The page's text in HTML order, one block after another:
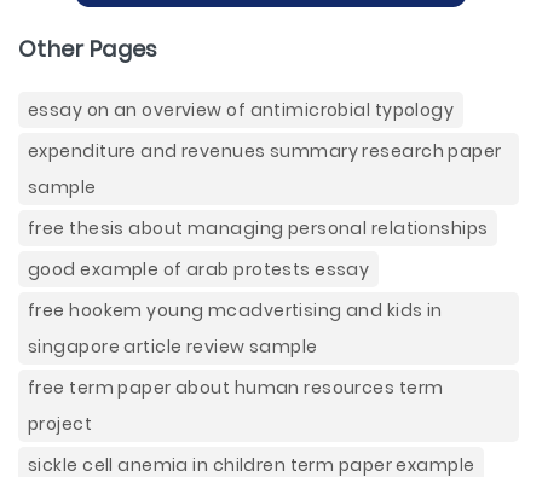
Other Pages
essay on an overview of antimicrobial typology
expenditure and revenues summary research paper
sample
free thesis about managing personal relationships
good example of arab protests essay
free hookem young mcadvertising and kids in
singapore article review sample
free term paper about human resources term
project
sickle cell anemia in children term paper example